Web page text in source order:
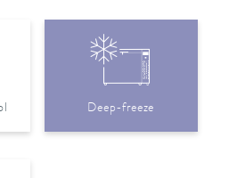
Deep-freeze